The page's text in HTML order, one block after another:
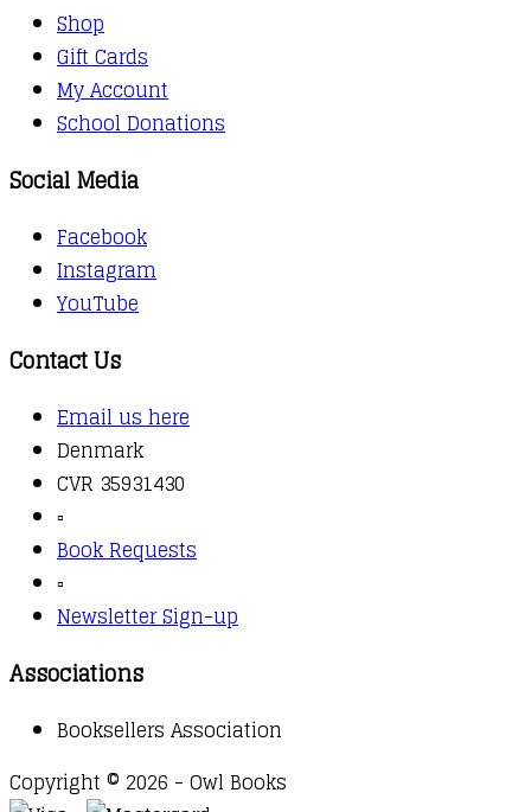
Shop
Gift Cards
My Account
School Donations
Social Media
Facebook
Instagram
YouTube
Contact Us
Email us here
Denmark
CVR 35931430
▫️
Book Requests
▫️
Newsletter Sign-up
Associations
Booksellers Association
Copyright © 2026 - Owl Books